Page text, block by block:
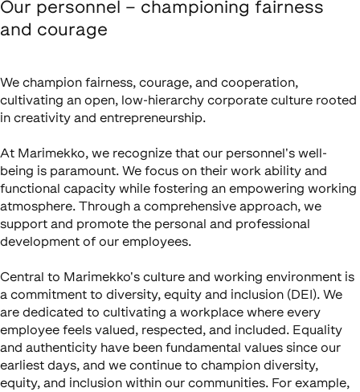
Our personnel – championing fairness
and courage
We champion fairness, courage, and cooperation,
cultivating an open, low-hierarchy corporate culture rooted
in creativity and entrepreneurship.
At Marimekko, we recognize that our personnel's well-
being is paramount. We focus on their work ability and
functional capacity while fostering an empowering working
atmosphere. Through a comprehensive approach, we
support and promote the personal and professional
development of our employees.
Central to Marimekko's culture and working environment is
a commitment to diversity, equity and inclusion (DEI). We
are dedicated to cultivating a workplace where every
employee feels valued, respected, and included. Equality
and authenticity have been fundamental values since our
earliest days, and we continue to champion diversity,
equity, and inclusion within our communities. For example,